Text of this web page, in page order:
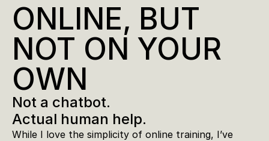
ONLINE, BUT
NOT ON YOUR
OWN
Not a chatbot.
Actual human help.
While I love the simplicity of online training, I’ve